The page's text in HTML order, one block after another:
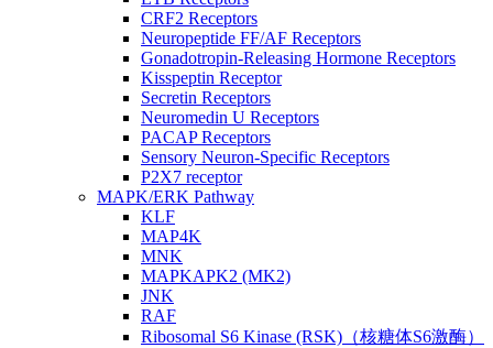
CRF2 Receptors
Neuropeptide FF/AF Receptors
Gonadotropin-Releasing Hormone Receptors
Kisspeptin Receptor
Secretin Receptors
Neuromedin U Receptors
PACAP Receptors
Sensory Neuron-Specific Receptors
P2X7 receptor
MAPK/ERK Pathway
KLF
MAP4K
MNK
MAPKAPK2 (MK2)
JNK
RAF
Ribosomal S6 Kinase (RSK)（核糖体S6激酶）